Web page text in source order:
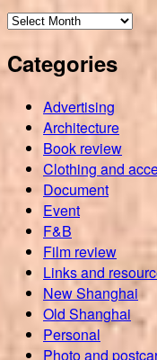
Archives
Shanghailander.net
Categories
Advertising
Architecture
Book review
Clothing and
Document
Event
F&B
Film review
Links and
New Shanghai
Old Shanghai
Personal
Photo and